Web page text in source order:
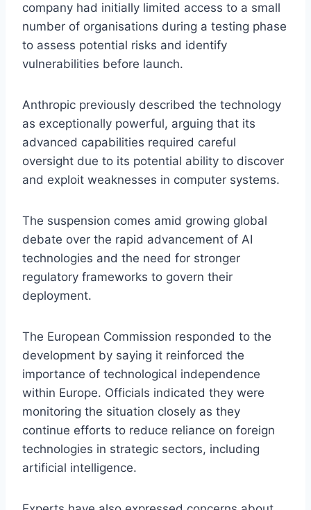
company had initially limited access to a small
number of organisations during a testing phase
to assess potential risks and identify
vulnerabilities before launch.
Anthropic previously described the technology
as exceptionally powerful, arguing that its
advanced capabilities required careful
oversight due to its potential ability to discover
and exploit weaknesses in computer systems.
The suspension comes amid growing global
debate over the rapid advancement of AI
technologies and the need for stronger
regulatory frameworks to govern their
deployment.
The European Commission responded to the
development by saying it reinforced the
importance of technological independence
within Europe. Officials indicated they were
monitoring the situation closely as they
continue efforts to reduce reliance on foreign
technologies in strategic sectors, including
artificial intelligence.